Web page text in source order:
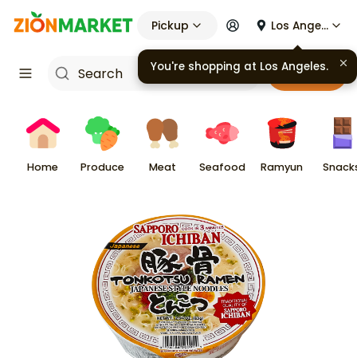
Pickup Los Angeles
Cart
Home Produce Meat Seafood Ramyun
You're shopping at Los Angeles.